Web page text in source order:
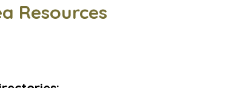
Resources